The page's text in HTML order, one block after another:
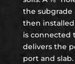
the
then
is connected
delivers the
port and